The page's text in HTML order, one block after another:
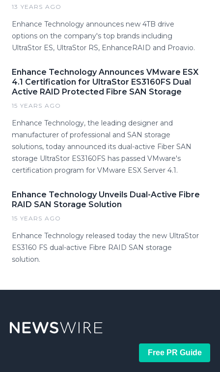
13 YEARS AGO
Enhance Technology announces new 4TB drive
options on the company's top brands including
UltraStor ES, UltraStor RS, EnhanceRAID and Proavio.
Enhance Technology Announces VMware ESX
4.1 Certification for UltraStor ES3160FS Dual
Active RAID Protected Fibre SAN Storage
15 YEARS AGO
Enhance Technology, the leading designer and
manufacturer of professional and SAN storage
solutions, today announced its dual-active Fiber SAN
storage UltraStor ES3160FS has passed VMware's
certification program for VMware ESX Server 4.1.
Enhance Technology Unveils Dual-Active Fibre
RAID SAN Storage Solution
15 YEARS AGO
Enhance Technology released today the new UltraStor
ES3160 FS dual-active Fibre RAID SAN storage
solution.
Free PR Guide